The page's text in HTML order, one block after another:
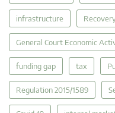
infrastructure
General Court Economic
funding gap tax
Regulation 2015/1589